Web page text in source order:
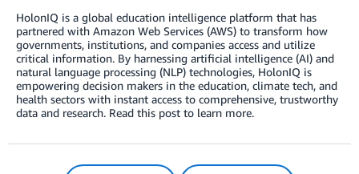
HolonIQ is a global education intelligence platform that has
partnered with Amazon Web Services (AWS) to transform how
governments, institutions, and companies access and utilize
critical information. By harnessing artificial intelligence (AI) and
natural language processing (NLP) technologies, HolonIQ is
empowering decision makers in the education, climate tech, and
health sectors with instant access to comprehensive, trustworthy
data and research. Read this post to learn more.